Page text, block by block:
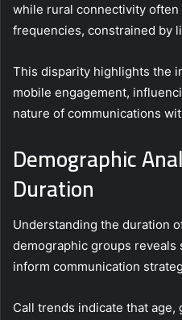
while rural connectivity
frequencies, constrained by
This disparity highlights the
mobile engagement,
nature of communications
Demographic
Duration
Understanding the duration
demographic groups
inform communication
Call trends indicate that